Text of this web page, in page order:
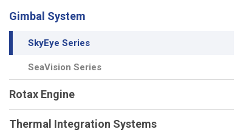
Gimbal System
SkyEye Series
SeaVision Series
Rotax Engine
Thermal Integration Systems